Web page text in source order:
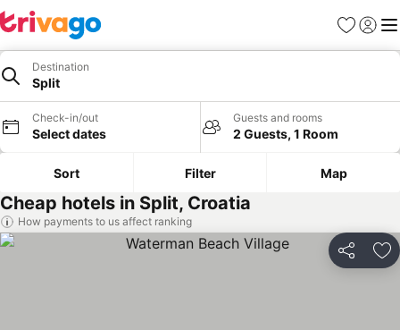
Favorites
Sign in
Destination
Split
Check-in/out
Select dates
Guests and rooms
2 Guests, 1 Room
Sort Filter Map
Cheap hotels in Split, Croatia
How payments to us affect ranking
Share